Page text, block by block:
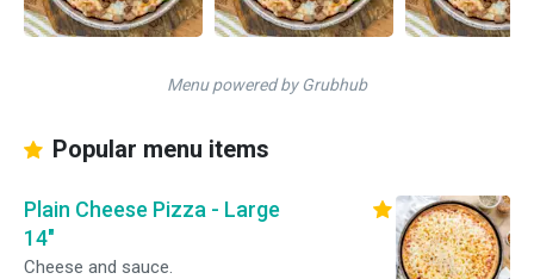
Menu powered by Grubhub
Popular menu items
Plain Cheese Pizza - Large
14"
Cheese and sauce.